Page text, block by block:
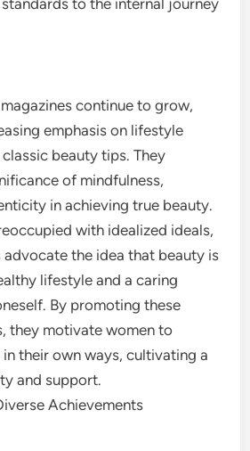
to the internal journey
continue to grow,
emphasis on lifestyle
beauty tips. They
of mindfulness,
in achieving true beauty.
with idealized ideals,
the idea that beauty is
lifestyle and a caring
By promoting these
they motivate women to
their own ways, cultivating a
and support.
Achievements